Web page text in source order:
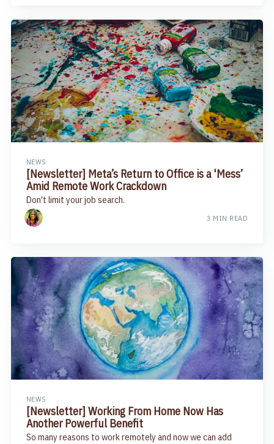
NEWS
​[Newsletter] Meta’s Return to Office is a 'Mess’
Amid Remote Work Crackdown​
Don't limit your job search.
3 MIN READ
NEWS
[Newsletter] Working From Home Now Has
Another Powerful Benefit​
So many reasons to work remotely and now we can add